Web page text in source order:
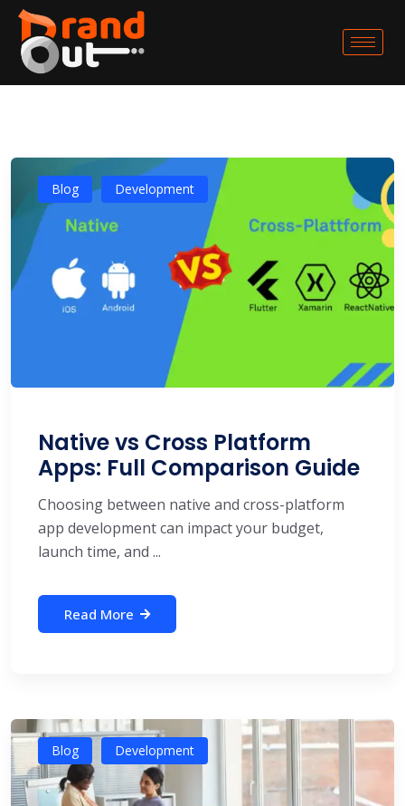
Blog Development
Native vs Cross Platform
Apps: Full Comparison Guide
Choosing between native and cross-platform
app development can impact your budget,
launch time, and ...
Read More
Blog Development